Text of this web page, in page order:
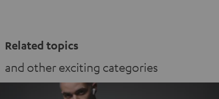
Related topics
and other exciting categories